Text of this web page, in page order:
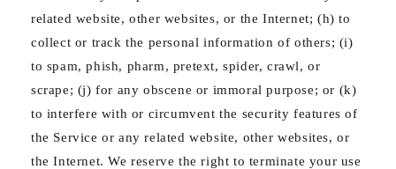
related website, other websites, or the Internet; (h) to
collect or track the personal information of others; (i)
to spam, phish, pharm, pretext, spider, crawl, or
scrape; (j) for any obscene or immoral purpose; or (k)
to interfere with or circumvent the security features of
the Service or any related website, other websites, or
the Internet. We reserve the right to terminate your use